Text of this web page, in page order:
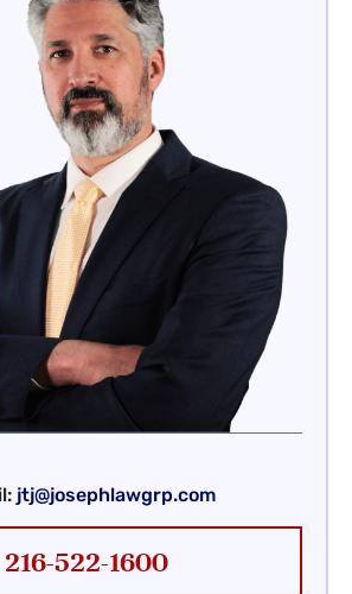
jtj@josephlawgrp.com
216-522-1600